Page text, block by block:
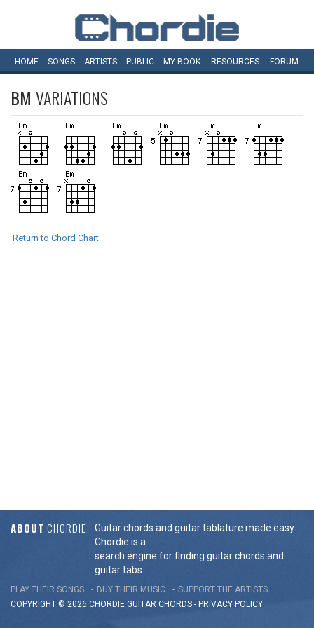
HOME SONGS ARTISTS PUBLIC MY BOOK RESOURCES FORUM
BM VARIATIONS
Return to Chord Chart
ABOUT CHORDIE
Guitar chords and guitar tablature made easy.
Chordie is a
search engine for finding guitar chords and
guitar tabs.
PLAY THEIR SONGS BUY THEIR MUSIC
SUPPORT THE ARTISTS
COPYRIGHT © 2026 CHORDIE GUITAR CHORDS - PRIVACY POLICY